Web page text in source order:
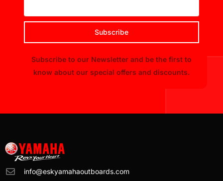
Subscribe
Subscribe to our Newsletter and be the first to
know about our special offers and discounts.
info@eskyamahaoutboards.com